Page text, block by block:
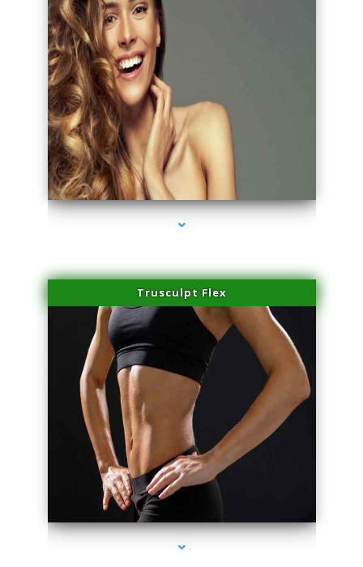
series-1000-Family Doctors Bal Harbour
Trusculpt Flex
series-2000-Family Doctors Bal Harbour